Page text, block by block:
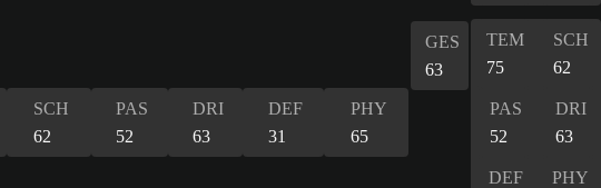
SCH
62
PAS
52
DRI
63
DEF
31
PHY
65
GES
63
TEM
75
SCH
62
PAS
52
DRI
63
DEF
PHY